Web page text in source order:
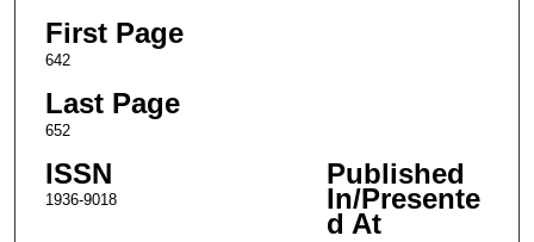
First Page
642
Last Page
652
ISSN
1936-9018
Published
In/Presente
d At